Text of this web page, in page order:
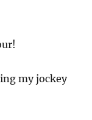
my jockey